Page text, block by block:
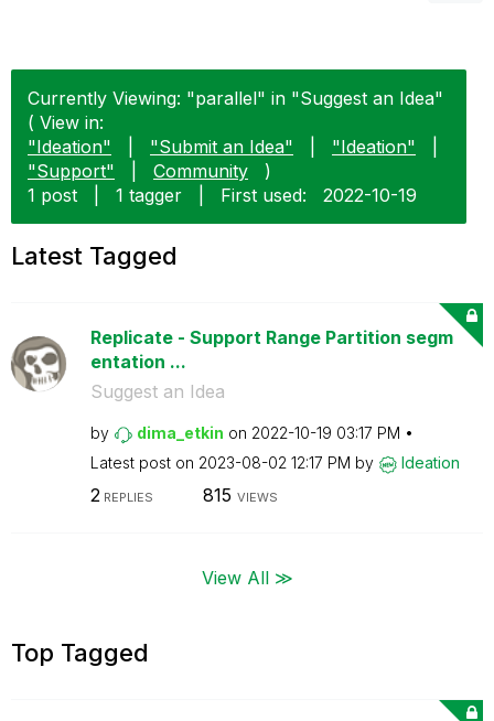
Currently Viewing: "parallel" in "Suggest an Idea"
( View in:
"Ideation"
"Submit an Idea" "Ideation"
"Support"
Community
)
1 post
1 tagger First used: ‎2022-10-19
Latest Tagged
Replicate - Support Range Partition segm
entation ...
Suggest an Idea
by dima_etkin on ‎2022-10-19 03:17 PM
Latest post on ‎2023-08-02 12:17 PM by Ideation
2 REPLIES 815 VIEWS
View All ≫
Top Tagged